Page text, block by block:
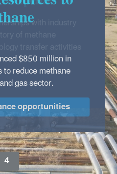
$850 million in
reduce methane
gas sector.
opportunities
4